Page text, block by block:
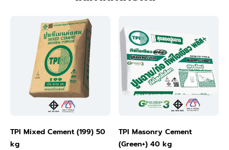
TPI Mixed Cement (199) 50
kg
TPI Masonry Cement
(Green+) 40 kg